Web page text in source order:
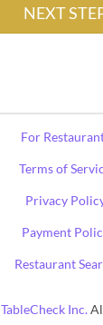
For
Terms of
Privacy
Payment
Restaurant
TableCheck Inc.